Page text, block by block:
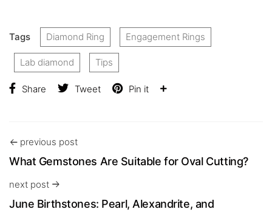
Tags Diamond Ring Engagement Rings
Lab diamond Tips
Share Tweet Pin it
previous post
What Gemstones Are Suitable for Oval Cutting?
next post
June Birthstones: Pearl, Alexandrite, and